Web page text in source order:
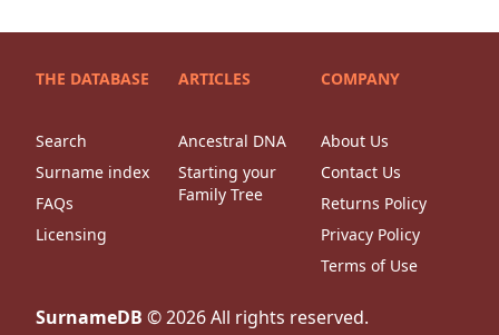
THE DATABASE
Search
Surname index
FAQs
Licensing
ARTICLES
Ancestral DNA
Starting your
Family Tree
COMPANY
About Us
Contact Us
Returns Policy
Privacy Policy
Terms of Use
SurnameDB ©2026All rights reserved.